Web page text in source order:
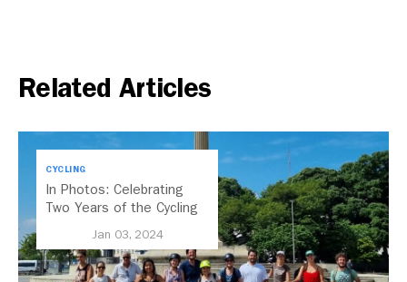
Related Articles
CYCLING
In Photos: Celebrating
Two Years of the Cycling
Jan 03, 2024